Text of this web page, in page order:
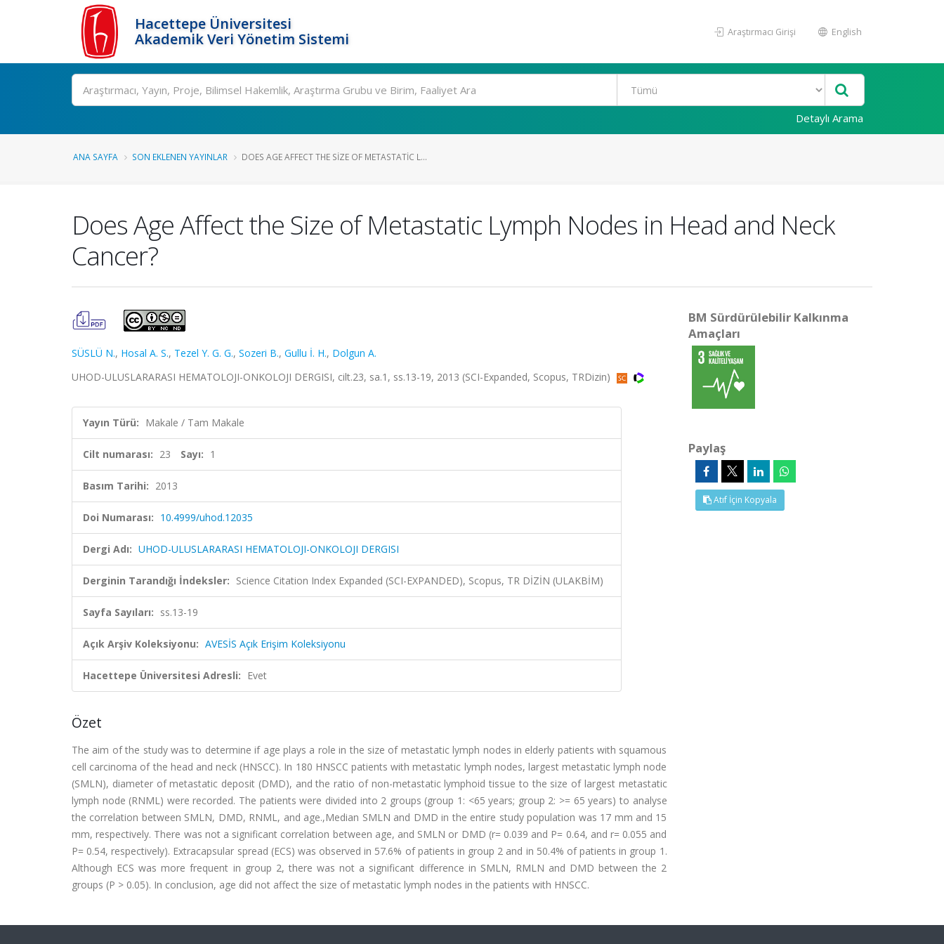
Hacettepe Üniversitesi
Akademik Veri Yönetim Sistemi
Araştırmacı Girişi English
Ara
Detaylı Arama
ANA SAYFA SON EKLENEN YAYINLAR DOES AGE AFFECT THE SIZE OF METASTATIC L...
Does Age Affect the Size of Metastatic Lymph Nodes in Head and Neck
Cancer?
SÜSLÜ N., Hosal A. S., Tezel Y. G. G., Sozeri B., Gullu İ. H., Dolgun A.
UHOD-ULUSLARARASI HEMATOLOJI-ONKOLOJI DERGISI, cilt.23, sa.1, ss.13-19, 2013 (SCI-Expanded, Scopus, TRDizin)
Yayın Türü: Makale / Tam Makale
Cilt numarası: 23 Sayı: 1
Basım Tarihi: 2013
Doi Numarası: 10.4999/uhod.12035
Dergi Adı: UHOD-ULUSLARARASI HEMATOLOJI-ONKOLOJI DERGISI
Derginin Tarandığı İndeksler: Science Citation Index Expanded (SCI-EXPANDED), Scopus, TR DİZİN (ULAKBİM)
Sayfa Sayıları: ss.13-19
Açık Arşiv Koleksiyonu: AVESİS Açık Erişim Koleksiyonu
Hacettepe Üniversitesi Adresli: Evet
Özet
The aim of the study was to determine if age plays a role in the size of metastatic lymph nodes in elderly patients with squamous
cell carcinoma of the head and neck (HNSCC). In 180 HNSCC patients with metastatic lymph nodes, largest metastatic lymph node
(SMLN), diameter of metastatic deposit (DMD), and the ratio of non-metastatic lymphoid tissue to the size of largest metastatic
lymph node (RNML) were recorded. The patients were divided into 2 groups (group 1: <65 years; group 2: >= 65 years) to analyse
the correlation between SMLN, DMD, RNML, and age.,Median SMLN and DMD in the entire study population was 17 mm and 15
mm, respectively. There was not a significant correlation between age, and SMLN or DMD (r= 0.039 and P= 0.64, and r= 0.055 and
P= 0.54, respectively). Extracapsular spread (ECS) was observed in 57.6% of patients in group 2 and in 50.4% of patients in group 1.
Although ECS was more frequent in group 2, there was not a significant difference in SMLN, RMLN and DMD between the 2
groups (P > 0.05). In conclusion, age did not affect the size of metastatic lymph nodes in the patients with HNSCC.
BM Sürdürülebilir Kalkınma
Amaçları
Paylaş
Atıf İçin Kopyala